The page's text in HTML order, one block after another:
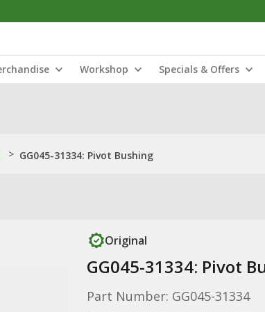
Workshop Specials & Offers
> GG045-31334: Pivot Bushing
Original
GG045-31334: Pivot
Part Number: GG045-31334